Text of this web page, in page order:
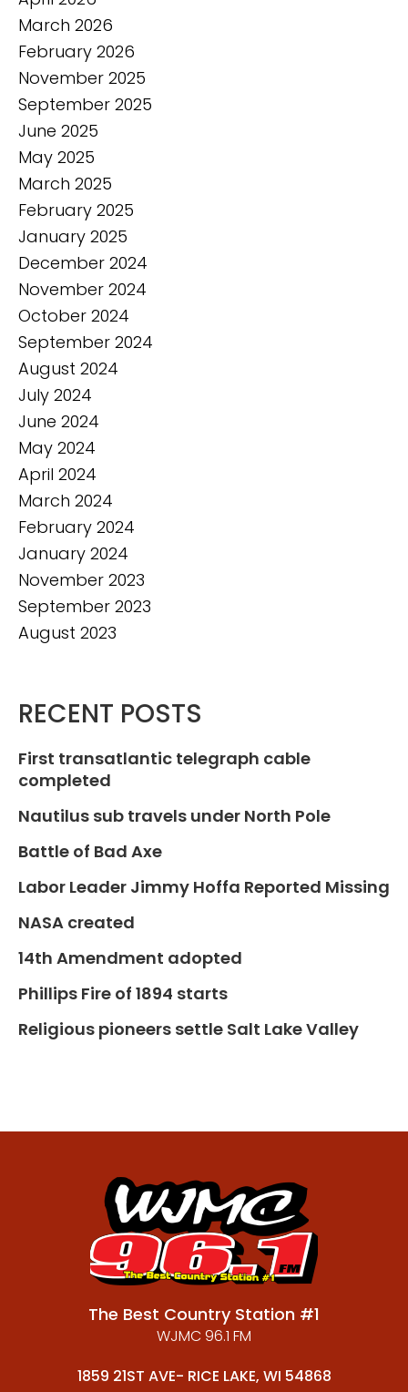
March 2026
February 2026
November 2025
September 2025
June 2025
May 2025
March 2025
February 2025
January 2025
December 2024
November 2024
October 2024
September 2024
August 2024
July 2024
June 2024
May 2024
April 2024
March 2024
February 2024
January 2024
November 2023
September 2023
August 2023
RECENT POSTS
First transatlantic telegraph cable
completed
Nautilus sub travels under North Pole
Battle of Bad Axe
Labor Leader Jimmy Hoffa Reported Missing
NASA created
14th Amendment adopted
Phillips Fire of 1894 starts
Religious pioneers settle Salt Lake Valley
The Best Country Station #1
WJMC 96.1 FM
1859 21ST AVE- RICE LAKE, WI 54868